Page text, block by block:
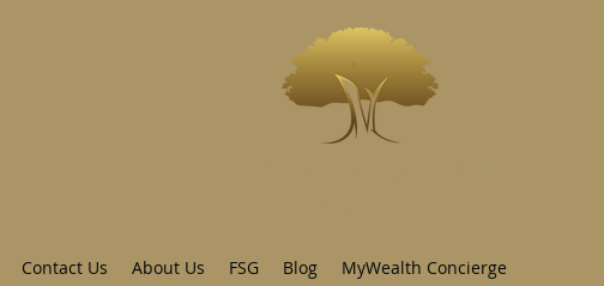
Contact Us About Us FSG Blog MyWealth Concierge